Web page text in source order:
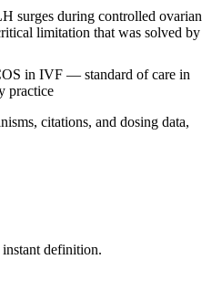
surges during controlled ovarian
limitation that was solved by
in IVF — standard of care in
practice
citations, and dosing data,
definition.